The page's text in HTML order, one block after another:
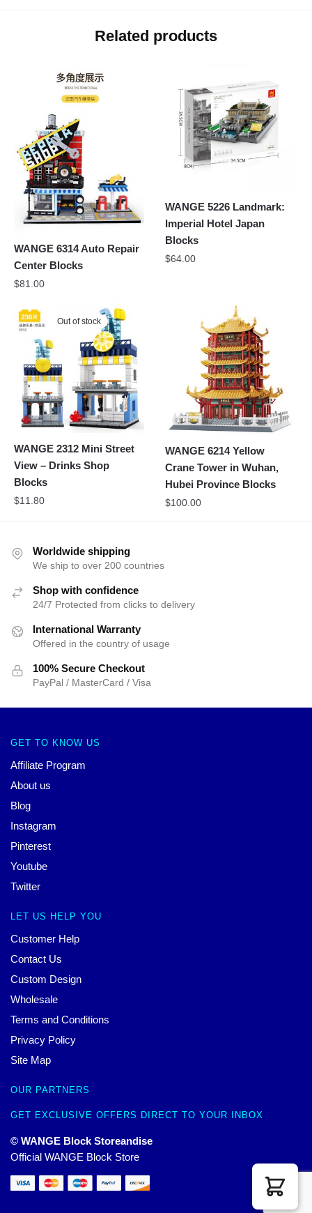
Related products
WANGE 6314 Auto Repair
Center Blocks
$81.00
WANGE 5226 Landmark:
Imperial Hotel Japan
Blocks
$64.00
Out of stock
WANGE 2312 Mini Street
View – Drinks Shop
Blocks
$11.80
WANGE 6214 Yellow
Crane Tower in Wuhan,
Hubei Province Blocks
$100.00
Worldwide shipping
We ship to over 200 countries
Shop with confidence
24/7 Protected from clicks to delivery
International Warranty
Offered in the country of usage
100% Secure Checkout
PayPal / MasterCard / Visa
GET TO KNOW US
Affiliate Program
About us
Blog
Instagram
Pinterest
Youtube
Twitter
LET US HELP YOU
Customer Help
Contact Us
Custom Design
Wholesale
Terms and Conditions
Privacy Policy
Site Map
OUR PARTNERS
GET EXCLUSIVE OFFERS DIRECT TO YOUR INBOX
© WANGE Block Storeandise
Official WANGE Block Store